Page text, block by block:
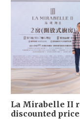
La Mirabelle II
discounted